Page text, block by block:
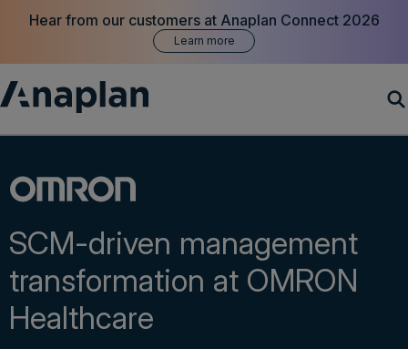
Hear from our customers at Anaplan Connect 2026
Learn more
Resources
Company
SCM-driven management
transformation at OMRON
Healthcare